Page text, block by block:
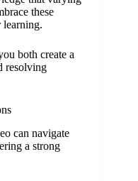
these
learning.
both create a
resolving
can navigate
a strong